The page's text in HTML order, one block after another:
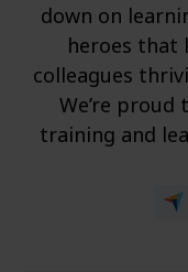
down on
heroes that
colleagues
We’re
training and